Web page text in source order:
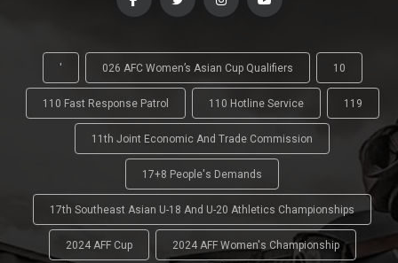
' 026 AFC Women’s Asian Cup Qualifiers 10
110 Fast Response Patrol 110 Hotline Service 119
11th Joint Economic And Trade Commission
17+8 People's Demands
17th Southeast Asian U-18 And U-20 Athletics Championships
2024 AFF Cup 2024 AFF Women's Championship